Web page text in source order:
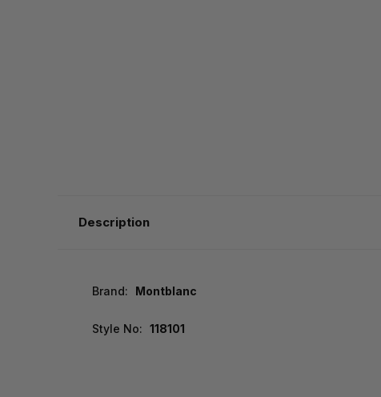
Description
Brand: Montblanc
Style No: 118101